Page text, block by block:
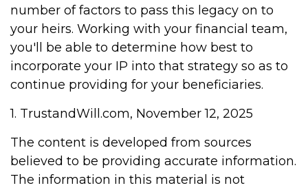
number of factors to pass this legacy on to
your heirs. Working with your financial team,
you'll be able to determine how best to
incorporate your IP into that strategy so as to
continue providing for your beneficiaries.
1. TrustandWill.com, November 12, 2025
The content is developed from sources
believed to be providing accurate information.
The information in this material is not